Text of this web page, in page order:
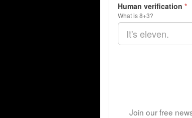
Human verification *
What is 8+3?
Join our free